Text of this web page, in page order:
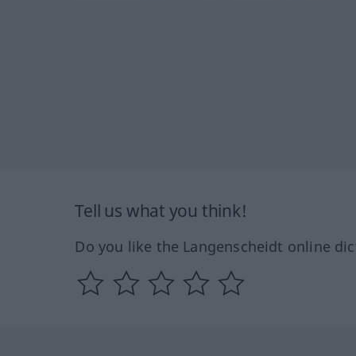
Tell us what you think!
Do you like the Langenscheidt online